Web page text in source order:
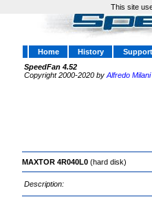
Home History Support
SpeedFan 4.52
Copyright 2000-2020 by Alfredo
MAXTOR 4R040L0 (hard disk)
Description:
This site